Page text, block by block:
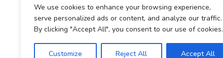
We use cookies to enhance your browsing experience,
serve personalized ads or content, and analyze our traffic.
By clicking "Accept All", you consent to our use of cookies.
Customize Reject All Accept All